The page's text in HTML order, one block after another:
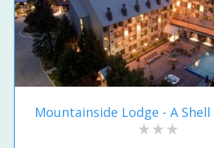
Mountainside Lodge - A Shell